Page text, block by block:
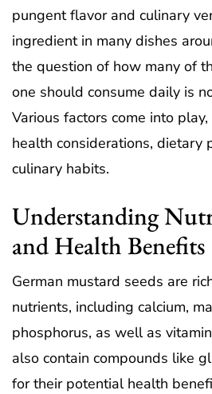
pungent flavor and culinary
ingredient in many dishes
the question of how many of
one should consume daily is
Various factors come into
health considerations, dietary
culinary habits.
Understanding
and Health Benefits
German mustard seeds are
nutrients, including calcium,
phosphorus, as well as
also contain compounds like
for their potential health